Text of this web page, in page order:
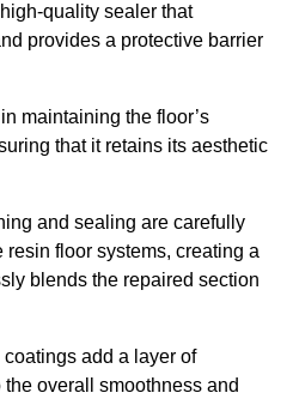
quality sealer that
provides a protective barrier
maintaining the floor’s
that it retains its aesthetic
and sealing are carefully
floor systems, creating a
blends the repaired section
add a layer of
overall smoothness and